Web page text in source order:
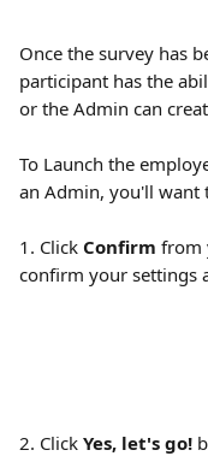
Once the survey has
participant has the
or the Admin can
To Launch the
an Admin, you'll want
1. Click Confirm from
confirm your settings
2. Click Yes, let's go!